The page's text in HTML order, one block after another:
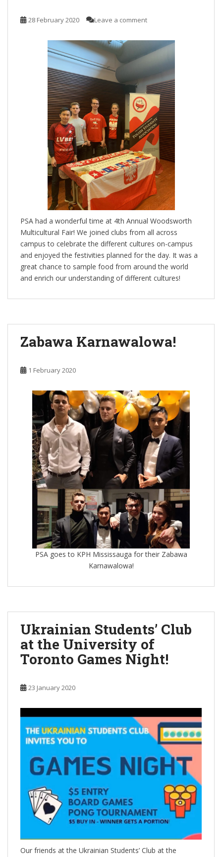
28 February 2020 Leave a comment
PSA had a wonderful time at 4th Annual Woodsworth
Multicultural Fair! We joined clubs from all across
campus to celebrate the different cultures on-campus
and enjoyed the festivities planned for the day. It was a
great chance to sample food from around the world
and enrich our understanding of different cultures!
Zabawa Karnawalowa!
1 February 2020
PSA goes to KPH Mississauga for their Zabawa
Karnawalowa!
Ukrainian Students’ Club
at the University of
Toronto Games Night!
23 January 2020
Our friends at the Ukrainian Students’ Club at the